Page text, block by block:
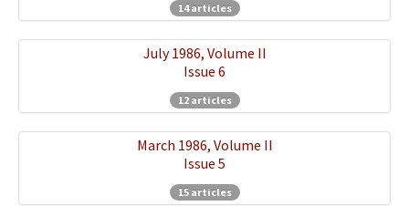
14 articles
July 1986, Volume II
Issue 6
12 articles
March 1986, Volume II
Issue 5
15 articles